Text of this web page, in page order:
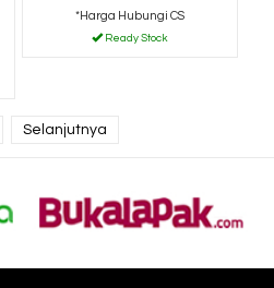
*Harga Hubungi CS
Ready Stock
Selanjutnya